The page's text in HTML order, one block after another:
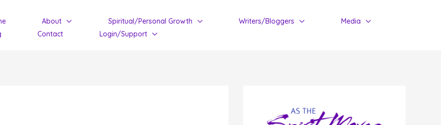
About Spiritual/Personal Growth Writers/Bloggers
Media
Contact Login/Support